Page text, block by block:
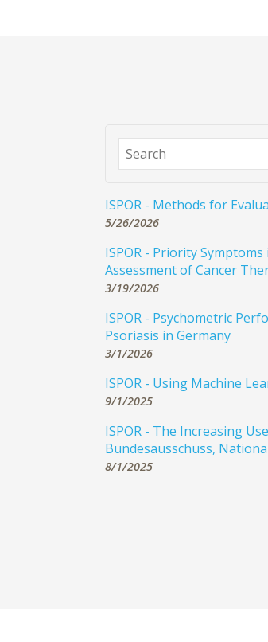
ISPOR - Methods for
5/26/2026
ISPOR - Priority
Assessment of Cancer
3/19/2026
ISPOR - Psychometric
Psoriasis in Germany
3/1/2026
ISPOR - Using Machine
9/1/2025
ISPOR - The Increasing
Bundesausschuss,
8/1/2025